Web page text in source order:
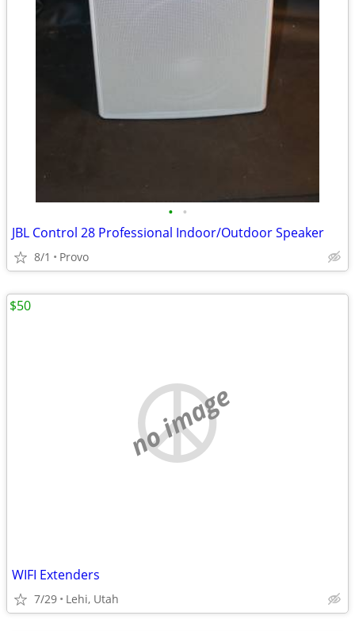
• •
JBL Control 28 Professional Indoor/Outdoor Speaker
8/1 Provo
no image
WIFI Extenders
7/29 Lehi, Utah
$50